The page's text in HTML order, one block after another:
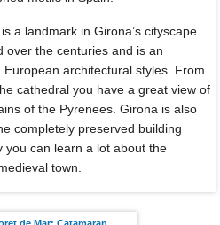
a landmark in Girona’s cityscape.
over the centuries and is an
architectural styles. From
cathedral you have a great view of
of the Pyrenees. Girona is also
completely preserved building
you can learn a lot about the
town.
de Mar: Catamaran